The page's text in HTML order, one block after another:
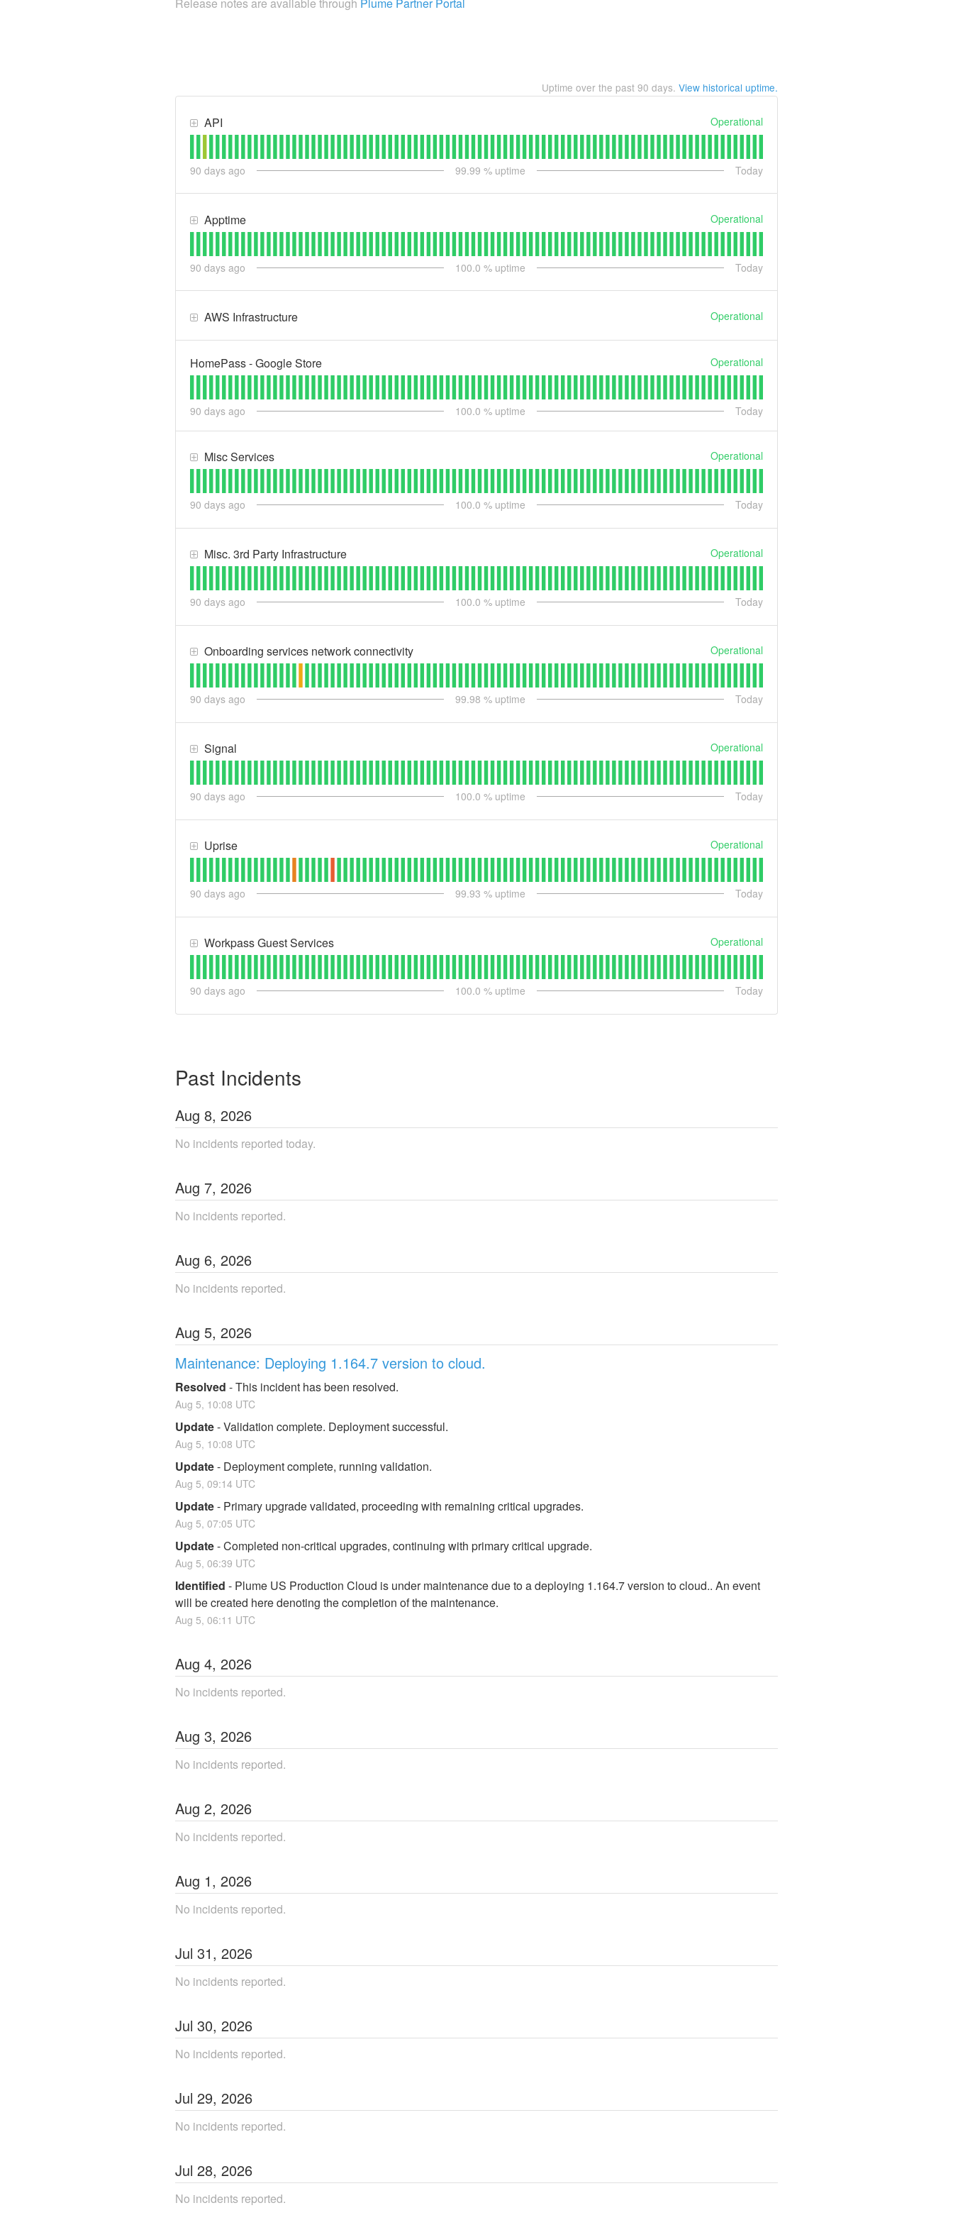
Release notes are available through Plume Partner Portal
Uptime over the past 90 days. View historical uptime.
API Operational
90 days ago 99.99 % uptime Today
Apptime Operational
90 days ago 100.0 % uptime Today
AWS Infrastructure Operational
HomePass - Google Store Operational
90 days ago 100.0 % uptime Today
Misc Services Operational
90 days ago 100.0 % uptime Today
Misc. 3rd Party Infrastructure Operational
90 days ago 100.0 % uptime Today
Onboarding services network connectivity Operational
90 days ago 99.98 % uptime Today
Signal Operational
90 days ago 100.0 % uptime Today
Uprise Operational
90 days ago 99.93 % uptime Today
Workpass Guest Services Operational
90 days ago 100.0 % uptime Today
Past Incidents
Aug 8, 2026
No incidents reported today.
Aug 7, 2026
No incidents reported.
Aug 6, 2026
No incidents reported.
Aug 5, 2026
Maintenance: Deploying 1.164.7 version to cloud.
Resolved -This incident has been resolved.
Aug 5, 10:08 UTC
Update-Validation complete. Deployment successful.
Aug 5, 10:08 UTC
Update- Deployment complete, running validation.
Aug 5, 09:14 UTC
Update- Primary upgrade validated, proceeding with remaining critical upgrades.
Aug 5, 07:05 UTC
Update-Completed non-critical upgrades, continuing with primary critical upgrade.
Aug 5, 06:39 UTC
Identified - Plume US Production Cloud is under maintenance due to a deploying 1.164.7 version to cloud.. An event
will be created here denoting the completion of the maintenance.
Aug 5, 06:11 UTC
Aug 4, 2026
No incidents reported.
Aug 3, 2026
No incidents reported.
Aug 2, 2026
No incidents reported.
Aug 1, 2026
No incidents reported.
Jul 31, 2026
No incidents reported.
Jul 30, 2026
No incidents reported.
Jul 29, 2026
No incidents reported.
Jul 28, 2026
No incidents reported.